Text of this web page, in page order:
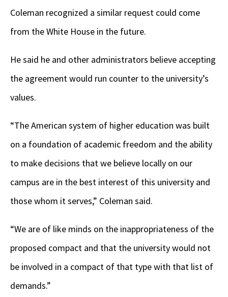
Coleman recognized a similar request could come
from the White House in the future.
He said he and other administrators believe accepting
the agreement would run counter to the university’s
values.
“The American system of higher education was built
on a foundation of academic freedom and the ability
to make decisions that we believe locally on our
campus are in the best interest of this university and
those whom it serves,” Coleman said.
“We are of like minds on the inappropriateness of the
proposed compact and that the university would not
be involved in a compact of that type with that list of
demands.”